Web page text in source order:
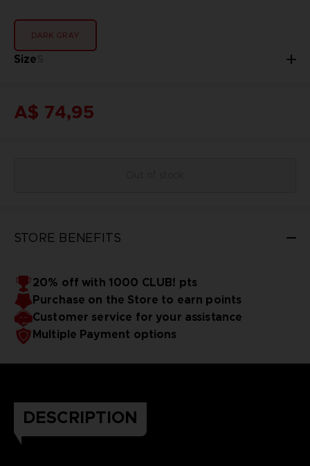
DARK GRAY
SizeS
A$ 74,95
STORE BENEFITS
20% off with 1000 CLUB! pts
Purchase on the Store to earn points
Customer service for your assistance
Multiple Payment options
DESCRIPTION